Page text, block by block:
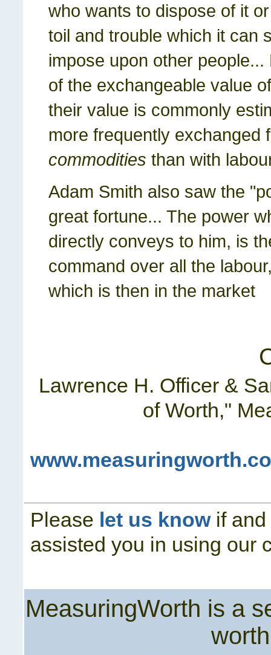
who wants to dispose of it
toil and trouble which it can
impose upon other
of the exchangeable value
their value is commonly
more frequently exchanged
commodities than with
Adam Smith also saw the
great fortune... The power
directly conveys to him, is
command over all the
which is then in the market
Lawrence H. Officer &
of Worth,"
Please let us knowif and
assisted you in using our
MeasuringWorth is a